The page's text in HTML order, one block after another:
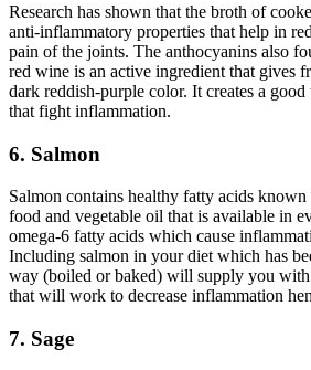
Research has shown that the broth of
anti-inflammatory properties that help in
pain of the joints. The anthocyanins also
red wine is an active ingredient that gives
dark reddish-purple color. It creates a
that fight inflammation.
6. Salmon
Salmon contains healthy fatty acids known
food and vegetable oil that is available in
omega-6 fatty acids which cause
Including salmon in your diet which has
way (boiled or baked) will supply you
that will work to decrease inflammation
7. Sage